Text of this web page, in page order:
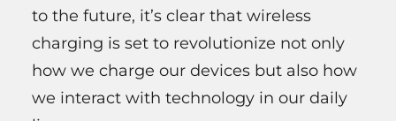
to the future, it’s clear that wireless
charging is set to revolutionize not only
how we charge our devices but also how
we interact with technology in our daily